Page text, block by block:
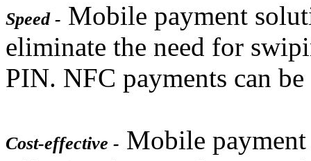
Speed - Mobile payment
eliminate the need for
PIN. NFC payments can
Cost-effective - Mobile